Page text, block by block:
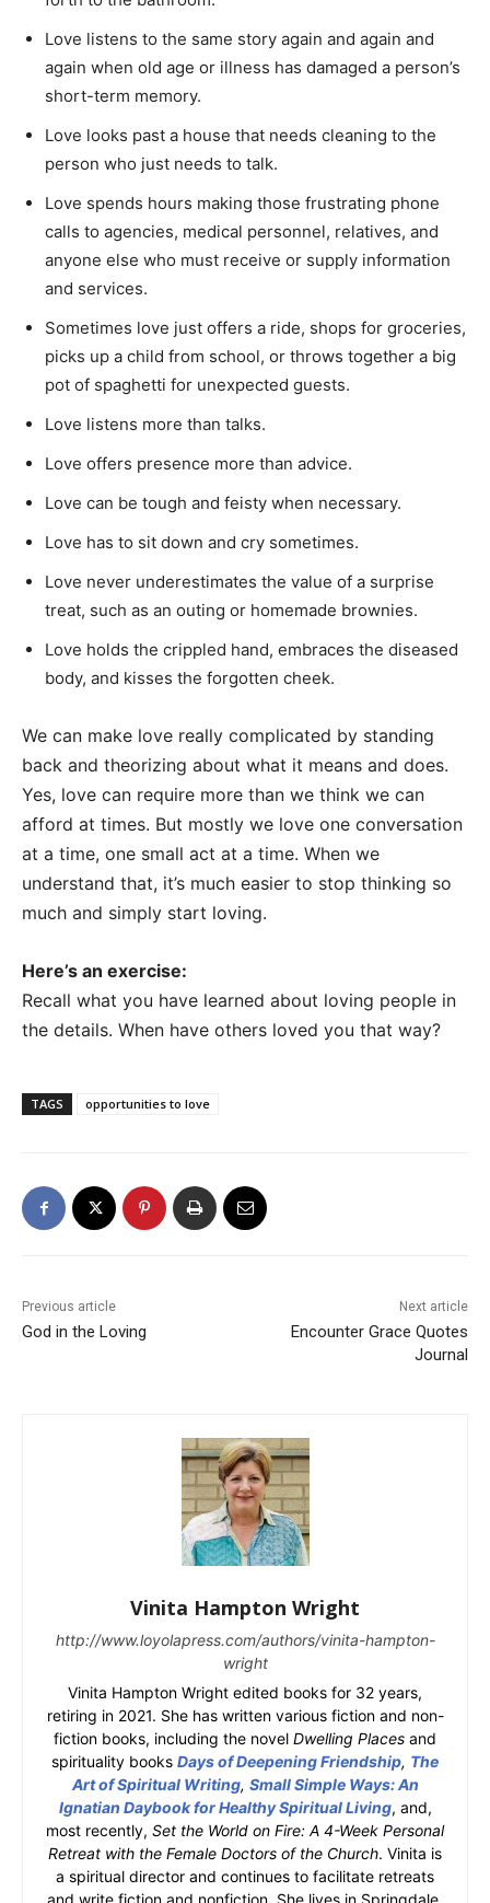
Love listens to the same story again and again and
again when old age or illness has damaged a person’s
short-term memory.
Love looks past a house that needs cleaning to the
person who just needs to talk.
Love spends hours making those frustrating phone
calls to agencies, medical personnel, relatives, and
anyone else who must receive or supply information
and services.
Sometimes love just offers a ride, shops for groceries,
picks up a child from school, or throws together a big
pot of spaghetti for unexpected guests.
Love listens more than talks.
Love offers presence more than advice.
Love can be tough and feisty when necessary.
Love has to sit down and cry sometimes.
Love never underestimates the value of a surprise
treat, such as an outing or homemade brownies.
Love holds the crippled hand, embraces the diseased
body, and kisses the forgotten cheek.
We can make love really complicated by standing
back and theorizing about what it means and does.
Yes, love can require more than we think we can
afford at times. But mostly we love one conversation
at a time, one small act at a time. When we
understand that, it’s much easier to stop thinking so
much and simply start loving.
Here’s an exercise:
Recall what you have learned about loving people in
the details. When have others loved you that way?
TAGS opportunities to love
Previous article
God in the Loving
Next article
Encounter Grace Quotes
Journal
Vinita Hampton Wright
http://www.loyolapress.com/authors/vinita-hampton-
wright
Vinita Hampton Wright edited books for 32 years,
retiring in 2021. She has written various fiction and non-
fiction books, including the novel Dwelling Places and
spirituality books Days of Deepening Friendship, The
Art of Spiritual Writing, Small Simple Ways: An
Ignatian Daybook for Healthy Spiritual Living, and,
most recently, Set the World on Fire: A 4-Week Personal
Retreat with the Female Doctors of the Church. Vinita is
a spiritual director and continues to facilitate retreats